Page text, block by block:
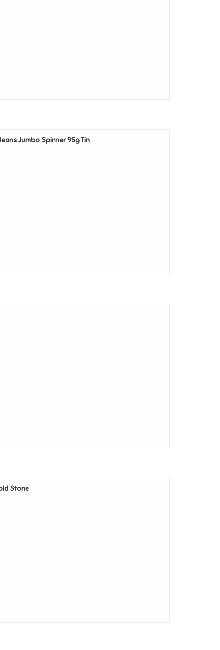
Jumbo Spinner 95g Tin
Stone